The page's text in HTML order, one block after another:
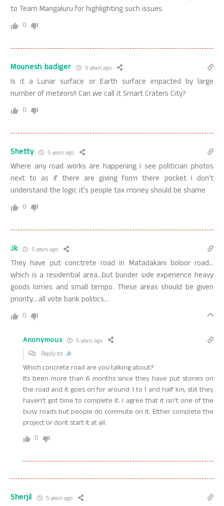
to Team Mangaluru for highlighting such issues.
0
Mounesh badiger 5 years ago
Is it a Lunar surface or Earth surface impacted by large
number of meteors!! Can we call it Smart Craters City?
0
Shetty 5 years ago
Where any road works are happening I see politician photos
next to as if there are giving form there pocket I don’t
understand the logic it’s people tax money should be shame
0
Jk 5 years ago
They have put conctrete road in Matadakani boloor road…
which is a residential area…but bunder side experience heavy
goods lorries and small tempo. These areas should be given
priority….all vote bank politics…
0
Anonymous 5 years ago
Reply to Jk
Which concrete road are you talking about?
Its been more than 6 months since they have put stones on
the road and it goes on for around 1 to 1 and half km, still they
haven’t got time to complete it. I agree that it isn’t one of the
busy roads but people do commute on it. Either complete the
project or dont start it at all.
0
Sherjil 5 years ago